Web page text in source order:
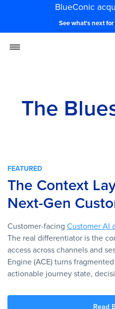
BlueConic
See what's next
The
FEATURED
The Context
Next-Gen
Customer-facing Customer AI
The real differentiator is the
access across channels and
Engine (ACE) turns
actionable journey state,
Read